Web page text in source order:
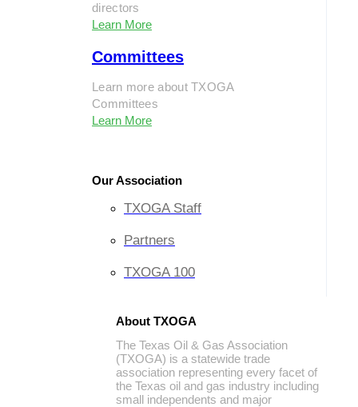
directors
Learn More
Committees
Learn more about TXOGA
Committees
Learn More
Our Association
TXOGA Staff
Partners
TXOGA 100
About TXOGA
The Texas Oil & Gas Association
(TXOGA) is a statewide trade
association representing every facet of
the Texas oil and gas industry including
small independents and major